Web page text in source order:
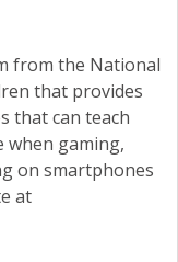
from the National
that provides
that can teach
when gaming,
on smartphones
at